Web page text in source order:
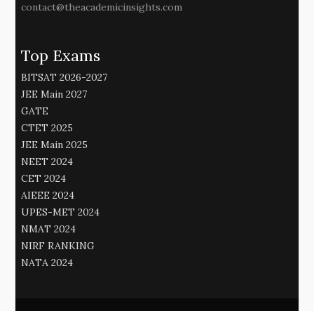
contact@theacademicinsights.com
Top Exams
BITSAT 2026-2027
JEE Main 2027
GATE
CTET 2025
JEE Main 2025
NEET 2024
CET 2024
AIEEE 2024
UPES-MET 2024
NMAT 2024
NIRF RANKING
NATA 2024